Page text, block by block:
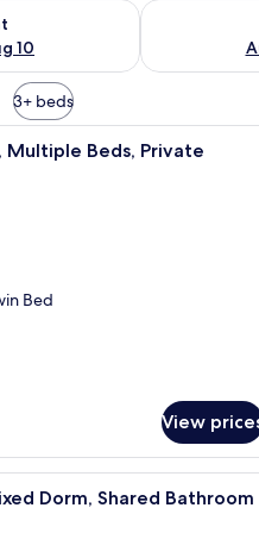
10
Aug 9 - Aug 10
Check
3+ beds
A single bed in a room with
Multiple Beds, Private
Bed
View
A dormitory room with two
Dorm, Shared Bathroom